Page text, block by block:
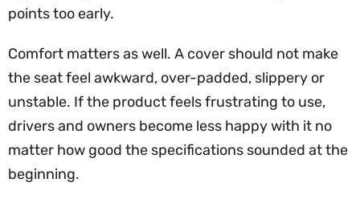
points too early.
Comfort matters as well. A cover should not make
the seat feel awkward, over-padded, slippery or
unstable. If the product feels frustrating to use,
drivers and owners become less happy with it no
matter how good the specifications sounded at the
beginning.